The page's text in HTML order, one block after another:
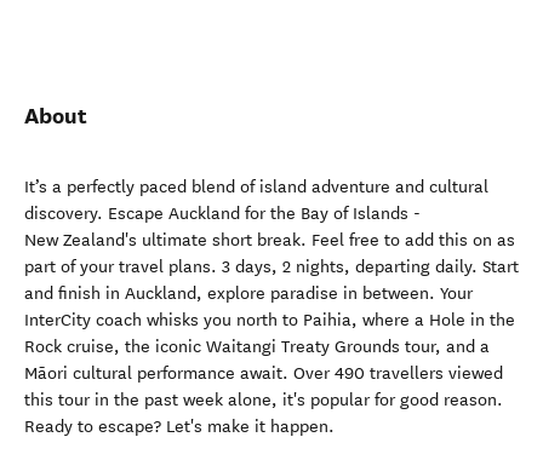
About
It’s a perfectly paced blend of island adventure and cultural
discovery. Escape Auckland for the Bay of Islands -
New Zealand's ultimate short break. Feel free to add this on as
part of your travel plans. 3 days, 2 nights, departing daily. Start
and finish in Auckland, explore paradise in between. Your
InterCity coach whisks you north to Paihia, where a Hole in the
Rock cruise, the iconic Waitangi Treaty Grounds tour, and a
Māori cultural performance await. Over 490 travellers viewed
this tour in the past week alone, it's popular for good reason.
Ready to escape? Let's make it happen.